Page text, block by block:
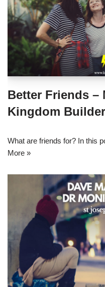
Better Friends –
Kingdom
What are friends for? In this
More »